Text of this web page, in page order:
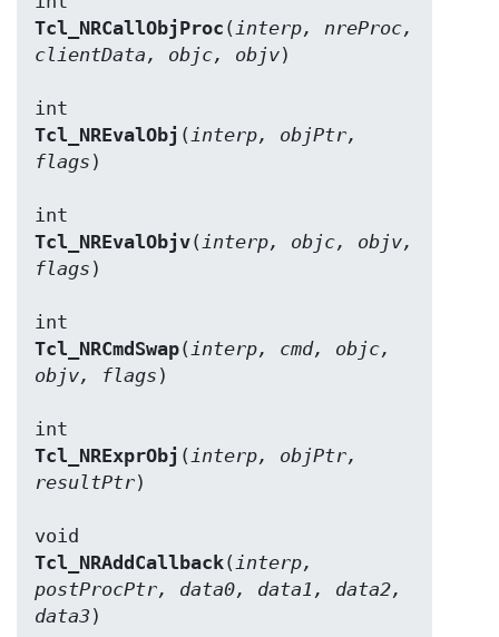
Tcl_NRCallObjProc (interp, nreProc,
clientData, objc, objv)
Tcl_NREvalObj (interp, objPtr,
flags )
Tcl_NREvalObjv(interp, objc, objv,
flags )
Tcl_NRCmdSwap(interp, cmd, objc,
objv, flags )
Tcl_NRExprObj (interp, objPtr,
resultPtr)
Tcl_NRAddCallback(interp,
postProcPtr, data0, data1, data2,
data3 )